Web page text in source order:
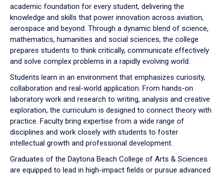
arrow
to
academic foundation for every student, delivering the
knowledge and skills that power innovation across aviation,
aerospace and beyond. Through a dynamic blend of science,
mathematics, humanities and social sciences, the college
prepares students to think critically, communicate effectively
and solve complex problems in a rapidly evolving world.
Students learn in an environment that emphasizes curiosity,
collaboration and real-world application. From hands-on
laboratory work and research to writing, analysis and creative
exploration, the curriculum is designed to connect theory with
practice. Faculty bring expertise from a wide range of
disciplines and work closely with students to foster
intellectual growth and professional development.
Graduates of the Daytona Beach College of Arts & Sciences
are equipped to lead in high-impact fields or pursue advanced